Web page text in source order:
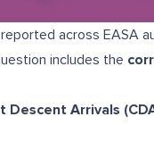
reported across EASA
includes the
Descent Arrivals